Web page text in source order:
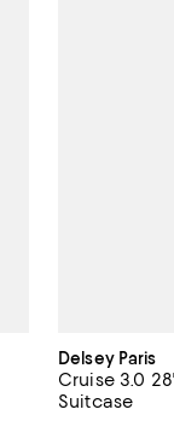
Delsey Paris
Cruise 3.0
Suitcase